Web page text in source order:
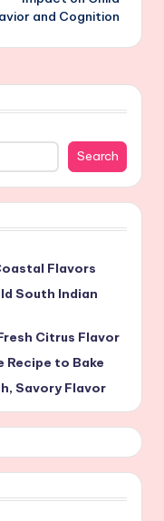
and Cognition
Search
Flavors
South Indian
Citrus Flavor
Recipe to Bake
Savory Flavor